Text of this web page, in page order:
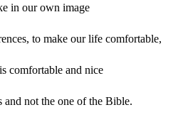
in our own image
to make our life comfortable,
comfortable and nice
and not the one of the Bible.